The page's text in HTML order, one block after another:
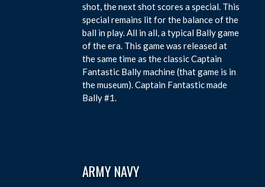
shot, the next shot scores a special. This
special remains lit for the balance of the
ball in play. All in all, a typical Bally game
of the era. This game was released at
the same time as the classic Captain
Fantastic Bally machine (that game is in
the museum). Captain Fantastic made
Bally #1.
ARMY NAVY